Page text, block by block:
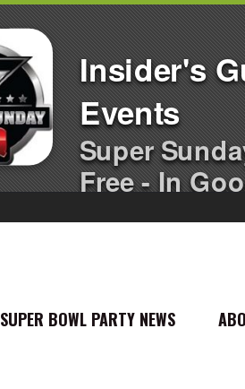
Insider's
Events
Super
Free - In
SUPER BOWL PARTY NEWS